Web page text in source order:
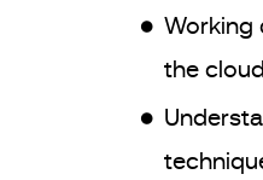
Working
the